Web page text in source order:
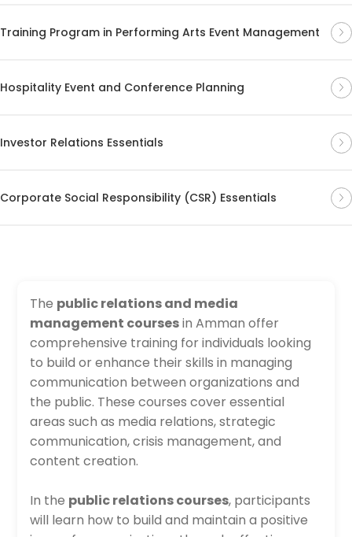
Training Program in Performing Arts Event Management
Hospitality Event and Conference Planning
Investor Relations Essentials
Corporate Social Responsibility (CSR) Essentials
The public relations and media
management coursesin Amman offer
comprehensive training for individuals looking
to build or enhance their skills in managing
communication between organizations and
the public. These courses cover essential
areas such as media relations, strategic
communication, crisis management, and
content creation.
In the public relations courses, participants
will learn how to build and maintain a positive